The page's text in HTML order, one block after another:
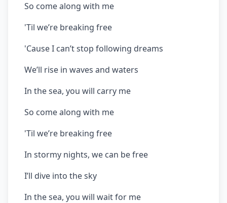
So come along with me
'Til we’re breaking free
'Cause I can’t stop following dreams
We’ll rise in waves and waters
In the sea, you will carry me
So come along with me
'Til we’re breaking free
In stormy nights, we can be free
I’ll dive into the sky
In the sea, you will wait for me